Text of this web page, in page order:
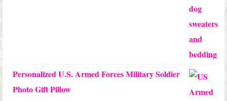
Personalized U.S. Armed Forces Military Soldier
Photo Gift Pillow